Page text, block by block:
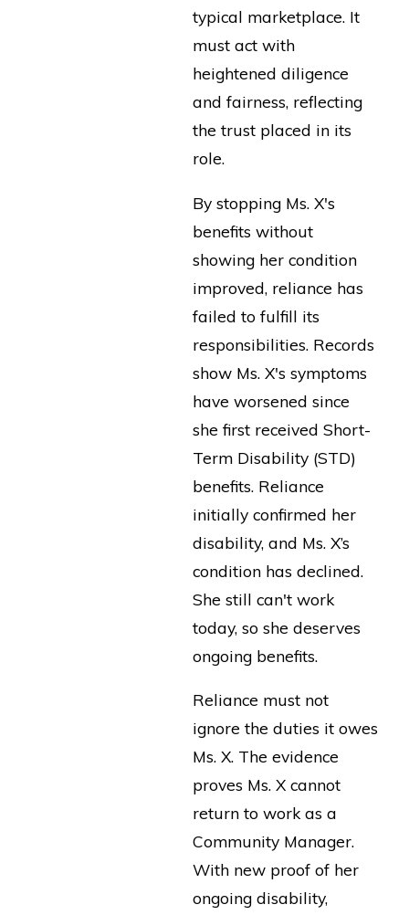
typical marketplace. It
must act with
heightened diligence
and fairness, reflecting
the trust placed in its
role.
By stopping Ms. X's
benefits without
showing her condition
improved, reliance has
failed to fulfill its
responsibilities. Records
show Ms. X's symptoms
have worsened since
she first received Short-
Term Disability (STD)
benefits. Reliance
initially confirmed her
disability, and Ms. X’s
condition has declined.
She still can't work
today, so she deserves
ongoing benefits.
Reliance must not
ignore the duties it owes
Ms. X. The evidence
proves Ms. X cannot
return to work as a
Community Manager.
With new proof of her
ongoing disability,